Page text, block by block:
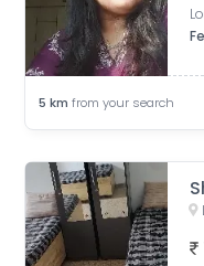
5 km from your search